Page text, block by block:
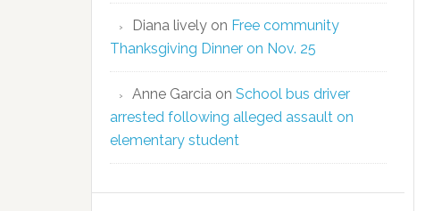
Diana lively on Free community
Thanksgiving Dinner on Nov. 25
Anne Garcia on School bus driver
arrested following alleged assault on
elementary student